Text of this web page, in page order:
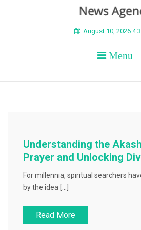
BEYONDAugust 10, 2026
Menu
Understanding the
Prayer and Unlocking
For millennia, spiritual searchers
by the idea […]
Read More